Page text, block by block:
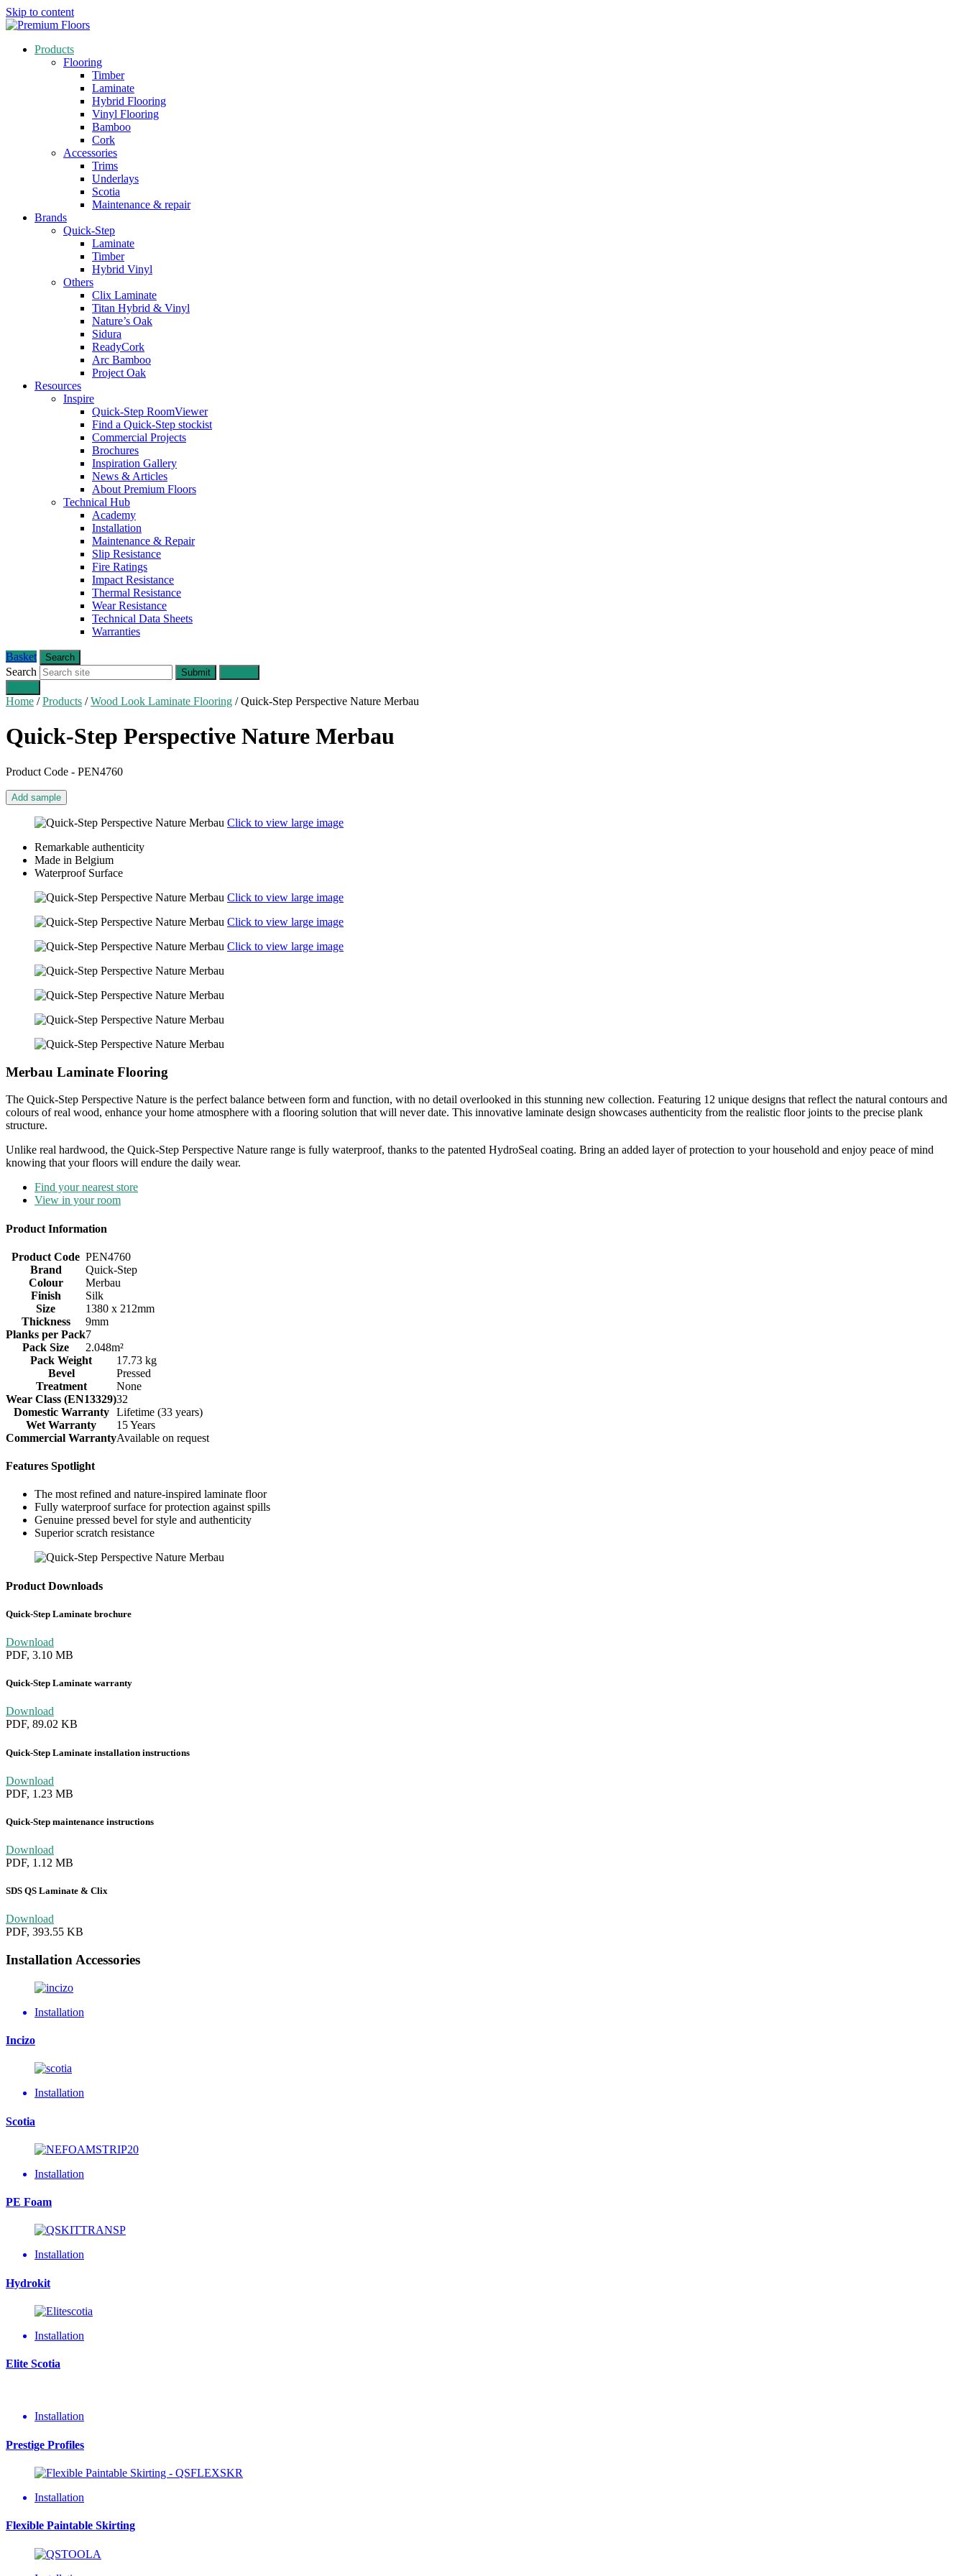
Skip to content
Products
Flooring
Timber
Laminate
Hybrid Flooring
Vinyl Flooring
Bamboo
Cork
Accessories
Trims
Underlays
Scotia
Maintenance & repair
Brands
Quick-Step
Laminate
Timber
Hybrid Vinyl
Others
Clix Laminate
Titan Hybrid & Vinyl
Nature’s Oak
Sidura
ReadyCork
Arc Bamboo
Project Oak
Resources
Inspire
Quick-Step RoomViewer
Find a Quick-Step stockist
Commercial Projects
Brochures
Inspiration Gallery
News & Articles
About Premium Floors
Technical Hub
Academy
Installation
Maintenance & Repair
Slip Resistance
Fire Ratings
Impact Resistance
Thermal Resistance
Wear Resistance
Technical Data Sheets
Warranties
Basket Search
Search Submit
Home / Products / Wood Look Laminate Flooring / Quick-Step Perspective Nature Merbau
Quick-Step Perspective Nature Merbau
Product Code - PEN4760
Add sample
Click to view large image
Remarkable authenticity
Made in Belgium
Waterproof Surface
Click to view large image
Click to view large image
Click to view large image
Merbau Laminate Flooring
The Quick-Step Perspective Nature is the perfect balance between form and function, with no detail overlooked in this stunning new collection. Featuring 12 unique designs that reflect the natural contours and
colours of real wood, enhance your home atmosphere with a flooring solution that will never date. This innovative laminate design showcases authenticity from the realistic floor joints to the precise plank
structure.
Unlike real hardwood, the Quick-Step Perspective Nature range is fully waterproof, thanks to the patented HydroSeal coating. Bring an added layer of protection to your household and enjoy peace of mind
knowing that your floors will endure the daily wear.
Find your nearest store
View in your room
Product Information
Product Code PEN4760
Brand
Quick-Step
Colour
Merbau
Finish
Silk
Size
1380 x 212mm
Thickness
9mm
Planks per Pack7
Pack Size
2.048m²
Pack Weight
17.73 kg
Bevel
Pressed
Treatment
None
Wear Class (EN13329)32
Domestic Warranty
Lifetime (33 years)
Wet Warranty
15 Years
Commercial WarrantyAvailable on request
Features Spotlight
The most refined and nature-inspired laminate floor
Fully waterproof surface for protection against spills
Genuine pressed bevel for style and authenticity
Superior scratch resistance
Product Downloads
Quick-Step Laminate brochure
Download
PDF, 3.10 MB
Quick-Step Laminate warranty
Download
PDF, 89.02 KB
Quick-Step Laminate installation instructions
Download
PDF, 1.23 MB
Quick-Step maintenance instructions
Download
PDF, 1.12 MB
SDS QS Laminate & Clix
Download
PDF, 393.55 KB
Installation Accessories
Installation
Incizo
Installation
Scotia
Installation
PE Foam
Installation
Hydrokit
Installation
Elite Scotia
Installation
Prestige Profiles
Installation
Flexible Paintable Skirting